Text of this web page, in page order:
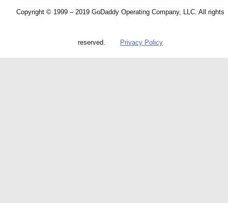
Copyright © 1999 – 2019 GoDaddy Operating Company, LLC. All rights
reserved. Privacy Policy